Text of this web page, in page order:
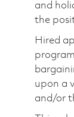
and
the
Hired
upon a
and/or